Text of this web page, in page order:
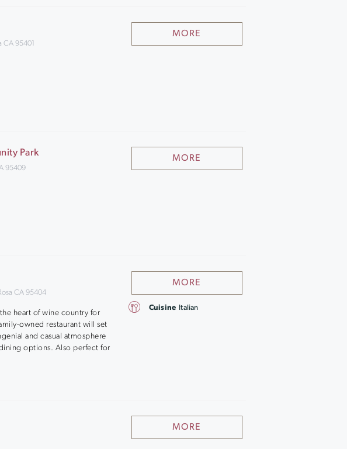
CA 95401
MORE
Park
95409
MORE
CA 95404
heart of wine country for
owned restaurant will set
and casual atmosphere
options. Also perfect for
MORE
Cuisine Italian
MORE